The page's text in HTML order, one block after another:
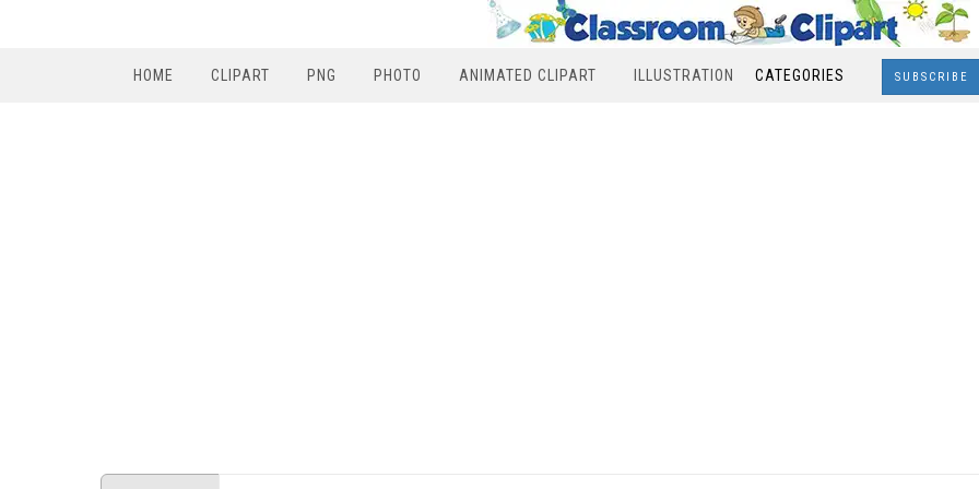
HOME CLIPART PNG PHOTO ANIMATED CLIPART ILLUSTRATION CATEGORIES SUBSCRIBE